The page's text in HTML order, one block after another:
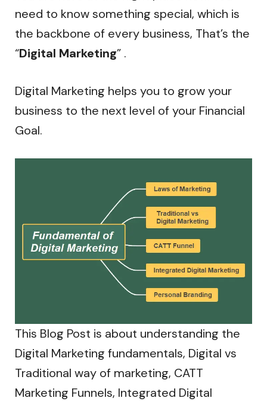
need to know something special, which is
the backbone of every business, That’s the
“Digital Marketing” .
Digital Marketing helps you to grow your
business to the next level of your Financial
Goal.
This Blog Post is about understanding the
Digital Marketing fundamentals, Digital vs
Traditional way of marketing, CATT
Marketing Funnels, Integrated Digital